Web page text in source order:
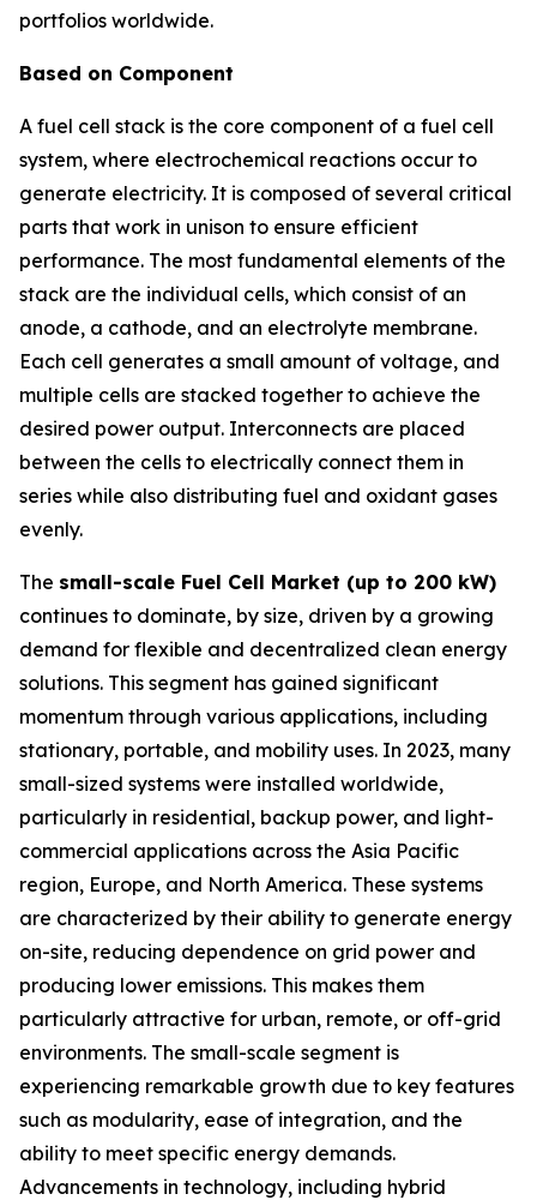
portfolios worldwide.
Based on Component
A fuel cell stack is the core component of a fuel cell
system, where electrochemical reactions occur to
generate electricity. It is composed of several critical
parts that work in unison to ensure efficient
performance. The most fundamental elements of the
stack are the individual cells, which consist of an
anode, a cathode, and an electrolyte membrane.
Each cell generates a small amount of voltage, and
multiple cells are stacked together to achieve the
desired power output. Interconnects are placed
between the cells to electrically connect them in
series while also distributing fuel and oxidant gases
evenly.
The small-scale Fuel Cell Market (up to 200 kW)
continues to dominate, by size, driven by a growing
demand for flexible and decentralized clean energy
solutions. This segment has gained significant
momentum through various applications, including
stationary, portable, and mobility uses. In 2023, many
small-sized systems were installed worldwide,
particularly in residential, backup power, and light-
commercial applications across the Asia Pacific
region, Europe, and North America. These systems
are characterized by their ability to generate energy
on-site, reducing dependence on grid power and
producing lower emissions. This makes them
particularly attractive for urban, remote, or off-grid
environments. The small-scale segment is
experiencing remarkable growth due to key features
such as modularity, ease of integration, and the
ability to meet specific energy demands.
Advancements in technology, including hybrid